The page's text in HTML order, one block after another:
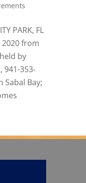
PARK, FL
from
by
941-353-
Sabal Bay;